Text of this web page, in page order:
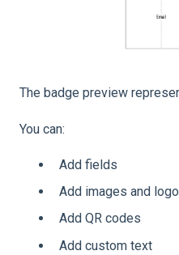
The badge preview
You can:
Add fields
Add images and
Add QR codes
Add custom text